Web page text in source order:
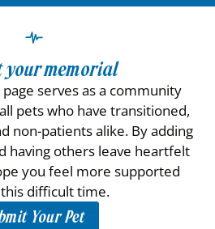
your memorial
serves as a community
pets who have transitioned,
non-patients alike. By adding
having others leave heartfelt
you feel more supported
difficult time.
Your Pet